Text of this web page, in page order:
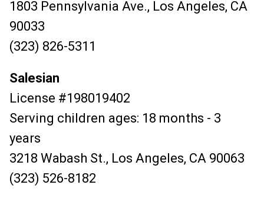
1803 Pennsylvania Ave., Los Angeles, CA
90033
(323) 826-5311
Salesian
License #198019402
Serving children ages: 18 months - 3
years
3218 Wabash St., Los Angeles, CA 90063
(323) 526-8182